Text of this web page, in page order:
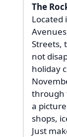
The
Located
Streets,
not
holiday
through
a
shops,
Just